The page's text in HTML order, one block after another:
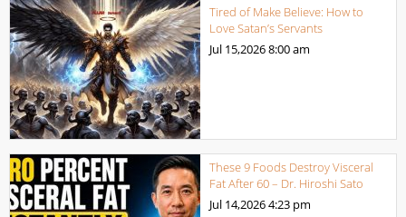
Tired of Make Believe: How to
Love Satan’s Servants
Jul 15,20268:00 am
These 9 Foods Destroy Visceral
Fat After 60 – Dr. Hiroshi Sato
Jul 14,20264:23 pm